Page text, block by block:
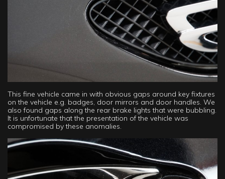
This fine vehicle came in with obvious gaps around key fixtures
on the vehicle e.g. badges, door mirrors and door handles. We
also found gaps along the rear brake lights that were bubbling.
It is unfortunate that the presentation of the vehicle was
compromised by these anomalies.